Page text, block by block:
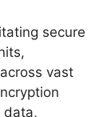
secure
vast
data,